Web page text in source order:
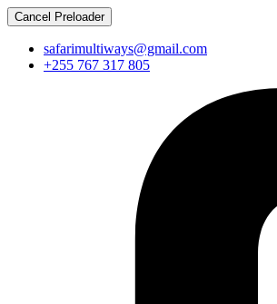
Cancel Preloader
safarimultiways@gmail.com
+255 767 317 805